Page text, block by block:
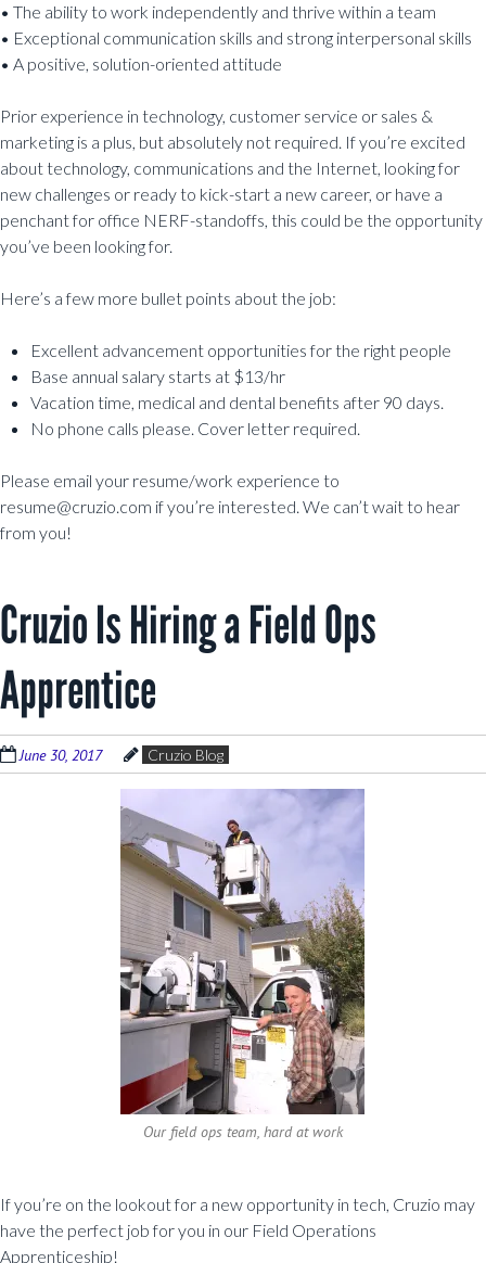
• The ability to work independently and thrive within a team
• Exceptional communication skills and strong interpersonal skills
• A positive, solution-oriented attitude
Prior experience in technology, customer service or sales &
marketing is a plus, but absolutely not required. If you’re excited
about technology, communications and the Internet, looking for
new challenges or ready to kick-start a new career, or have a
penchant for office NERF-standoffs, this could be the opportunity
you’ve been looking for.
Here’s a few more bullet points about the job:
Excellent advancement opportunities for the right people
Base annual salary starts at $13/hr
Vacation time, medical and dental benefits after 90 days.
No phone calls please. Cover letter required.
Please email your resume/work experience to
resume@cruzio.com if you’re interested. We can’t wait to hear
from you!
Cruzio Is Hiring a Field Ops
Apprentice
June 30, 2017 Cruzio Blog
Our field ops team, hard at work
If you’re on the lookout for a new opportunity in tech, Cruzio may
have the perfect job for you in our Field Operations
Apprenticeship!